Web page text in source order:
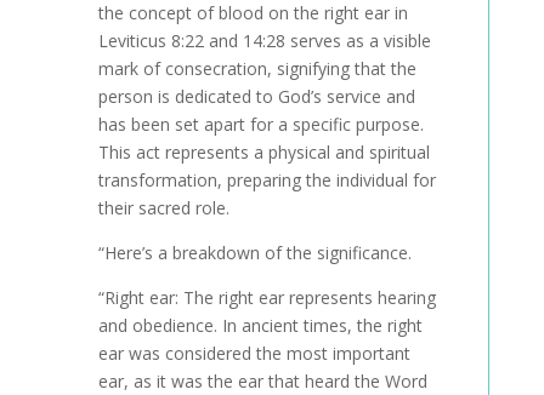
the concept of blood on the right ear in
Leviticus 8:22 and 14:28 serves as a visible
mark of consecration, signifying that the
person is dedicated to God’s service and
has been set apart for a specific purpose.
This act represents a physical and spiritual
transformation, preparing the individual for
their sacred role.
“Here’s a breakdown of the significance.
“Right ear: The right ear represents hearing
and obedience. In ancient times, the right
ear was considered the most important
ear, as it was the ear that heard the Word